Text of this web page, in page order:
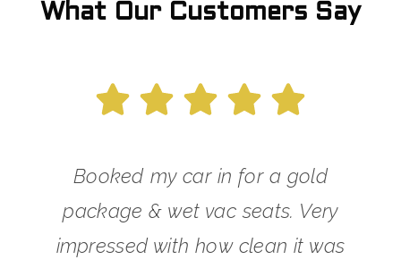
What Our Customers Say
Booked my car in for a gold
package & wet vac seats. Very
impressed with how clean it was